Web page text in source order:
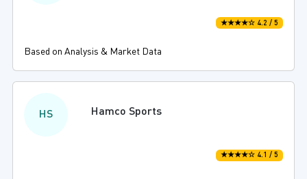
★★★★☆ 4.2 / 5
Based on Analysis & Market Data
HS Hamco Sports
★★★★☆ 4.1 / 5